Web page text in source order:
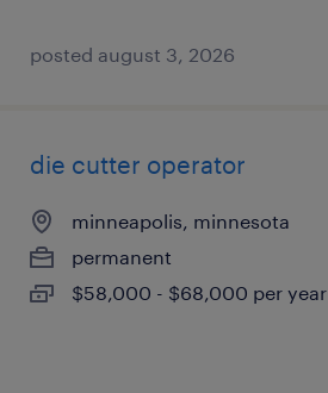
posted august 3, 2026
die cutter operator
minneapolis, minnesota
permanent
$58,000 - $68,000 per year